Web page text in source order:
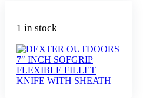
1 in stock